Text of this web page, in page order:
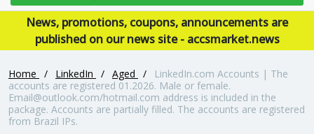
News, promotions, coupons, announcements are
published on our news site - accsmarket.news
Home / LinkedIn / Aged /
LinkedIn.com Accounts | The
accounts are registered 01.2026. Male or female.
Email@outlook.com/hotmail.com address is included in the
package. Accounts are partially filled. The accounts are registered
from Brazil IPs.